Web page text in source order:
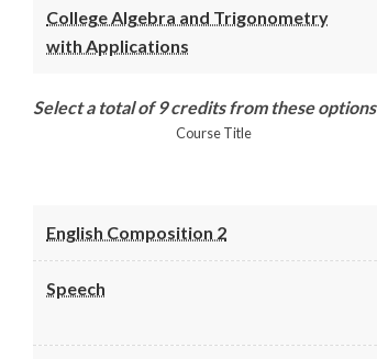
College Algebra and Trigonometry
with Applications
Select a total of 9 credits from these options
Course Title
English Composition 2
Speech